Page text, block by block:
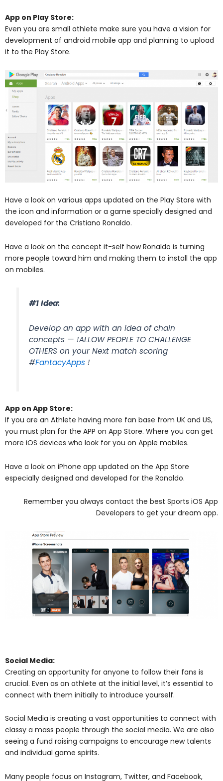
App on Play Store:
Even you are small athlete make sure you have a vision for
development of android mobile app and planning to upload
it to the Play Store.
Have a look on various apps updated on the Play Store with
the icon and information or a game specially designed and
developed for the Cristiano Ronaldo.
Have a look on the concept it-self how Ronaldo is turning
more people toward him and making them to install the app
on mobiles.
#1 Idea:
Develop an app with an idea of chain
concepts — !ALLOW PEOPLE TO CHALLENGE
OTHERS on your Next match scoring
#FantacyApps !
App on App Store:
If you are an Athlete having more fan base from UK and US,
you must plan for the APP on App Store. Where you can get
more iOS devices who look for you on Apple mobiles.
Have a look on iPhone app updated on the App Store
especially designed and developed for the Ronaldo.
Remember you always contact the best Sports iOS App
Developers to get your dream app.
Social Media:
Creating an opportunity for anyone to follow their fans is
crucial. Even as an athlete at the initial level, it’s essential to
connect with them initially to introduce yourself.
Social Media is creating a vast opportunities to connect with
classy a mass people through the social media. We are also
seeing a fund raising campaigns to encourage new talents
and individual game spirits.
Many people focus on Instagram, Twitter, and Facebook,